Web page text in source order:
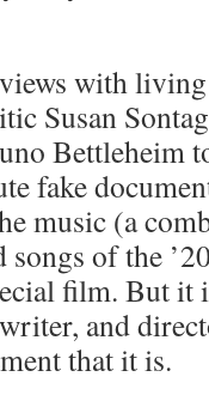
with
Susan
Bettleheim
fake
music (a
of the
film. But it
and
that it is.